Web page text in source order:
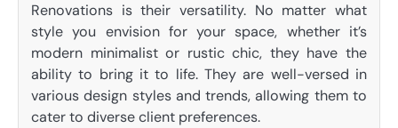
Renovations is their versatility. No matter what
style you envision for your space, whether it’s
modern minimalist or rustic chic, they have the
ability to bring it to life. They are well-versed in
various design styles and trends, allowing them to
cater to diverse client preferences.